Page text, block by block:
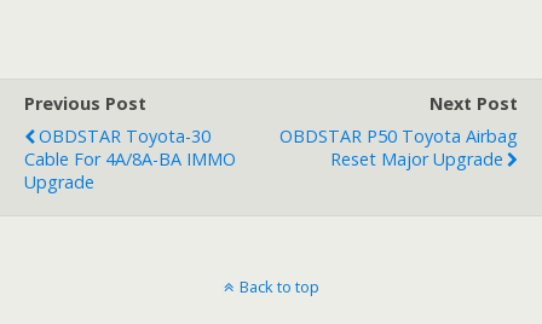
Previous Post
OBDSTAR Toyota-30
Cable For 4A/8A-BA IMMO
Upgrade
Next Post
OBDSTAR P50 Toyota Airbag
Reset Major Upgrade
Back to top